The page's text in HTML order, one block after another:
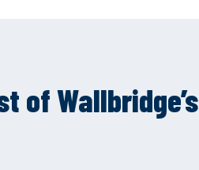
of